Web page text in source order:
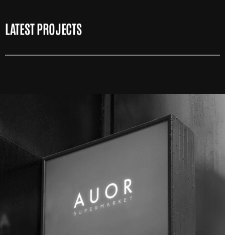
LATEST PROJECTS